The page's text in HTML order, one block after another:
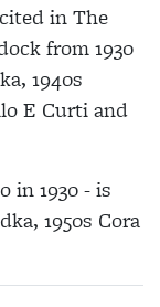
in The
from 1930
1940s
E Curti and
in 1930 - is
1950s Cora